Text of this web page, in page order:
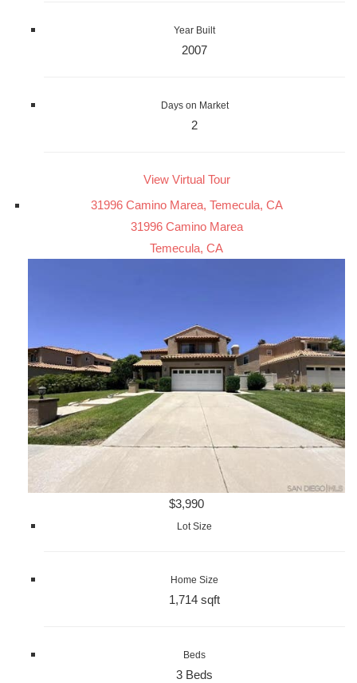
Year Built
2007
Days on Market
2
View Virtual Tour
31996 Camino Marea, Temecula, CA
31996 Camino Marea
Temecula, CA
$3,990
Lot Size
Home Size
1,714 sqft
Beds
3 Beds